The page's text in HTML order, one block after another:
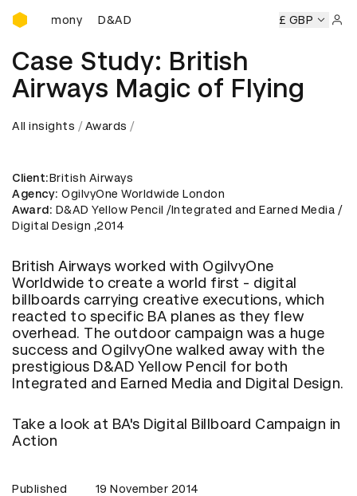
D&AD Awards Ceremony
D&AD Awards Ceremony D&AD Awards Ceremony
£ GBP
Case Study: British
Airways Magic of Flying
All insights Awards
Client:British Airways
Agency: OgilvyOne Worldwide London
Award: D&AD Yellow Pencil /Integrated and Earned Media /
Digital Design ,2014
British Airways worked with OgilvyOne
Worldwide to create a world first - digital
billboards carrying creative executions, which
reacted to specific BA planes as they flew
overhead. The outdoor campaign was a huge
success and OgilvyOne walked away with the
prestigious D&AD Yellow Pencil for both
Integrated and Earned Media and Digital Design.
Take a look at BA's Digital Billboard Campaign in
Action
Published 19 November 2014